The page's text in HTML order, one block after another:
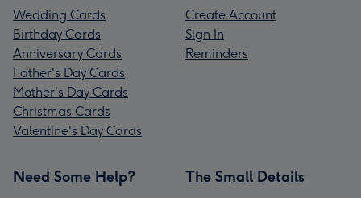
Wedding Cards
Birthday Cards
Anniversary Cards
Father's Day Cards
Mother's Day Cards
Christmas Cards
Valentine's Day Cards
Create Account
Sign In
Reminders
Need Some Help? The Small Details